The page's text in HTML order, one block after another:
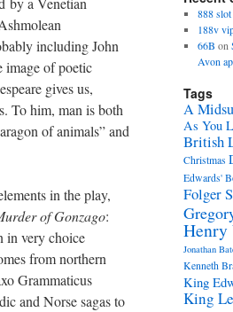
including John
image of poetic
gives us,
To him, man is both
of animals” and
in the play,
of Gonzago:
in very choice
from northern
Grammaticus
and Norse sagas to
888
188v
66B on
Avon
Tags
A
As You
British
Christmas
Edwards'
Folger
Henry
Jonathan
Kenneth
King
King